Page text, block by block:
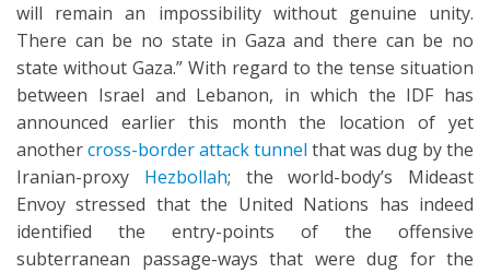
will remain an impossibility without genuine unity.
There can be no state in Gaza and there can be no
state without Gaza.” With regard to the tense situation
between Israel and Lebanon, in which the IDF has
announced earlier this month the location of yet
anothercross-border attack tunnel that was dug by the
Iranian-proxy Hezbollah; the world-body’s Mideast
Envoy stressed that the United Nations has indeed
identified the entry-points of the offensive
subterranean passage-ways that were dug for the